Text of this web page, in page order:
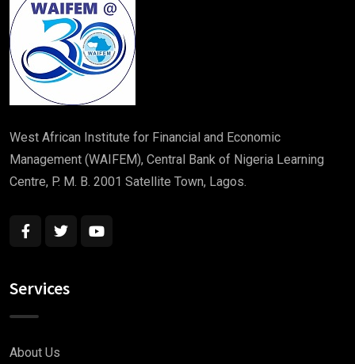
West African Institute for Financial and Economic
Management (WAIFEM), Central Bank of Nigeria Learning
Centre, P. M. B. 2001 Satellite Town, Lagos.
Services
About Us